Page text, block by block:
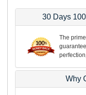
30 Days
The
Why